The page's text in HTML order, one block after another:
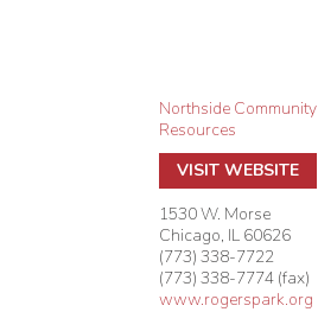
Northside Community
Resources
VISIT WEBSITE
1530 W. Morse
Chicago, IL 60626
(773) 338-7722
(773) 338-7774 (fax)
www.rogerspark.org